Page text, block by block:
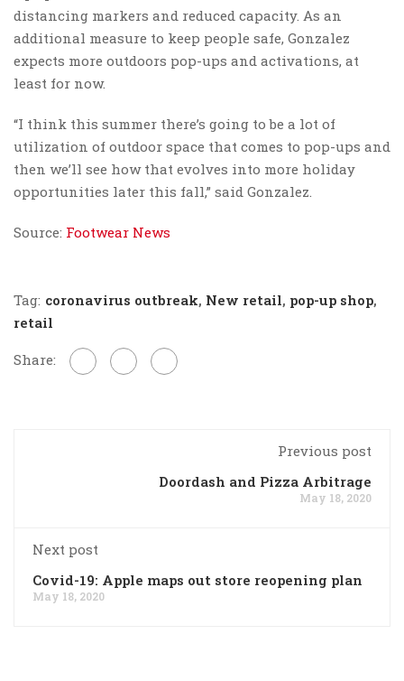
distancing markers and reduced capacity. As an
additional measure to keep people safe, Gonzalez
expects more outdoors pop-ups and activations, at
least for now.
“I think this summer there’s going to be a lot of
utilization of outdoor space that comes to pop-ups and
then we’ll see how that evolves into more holiday
opportunities later this fall,” said Gonzalez.
Source: Footwear News
Tag: coronavirus outbreak, New retail, pop-up shop,
retail
Share:
Previous post
Doordash and Pizza Arbitrage
May 18, 2020
Next post
Covid-19: Apple maps out store reopening plan
May 18, 2020